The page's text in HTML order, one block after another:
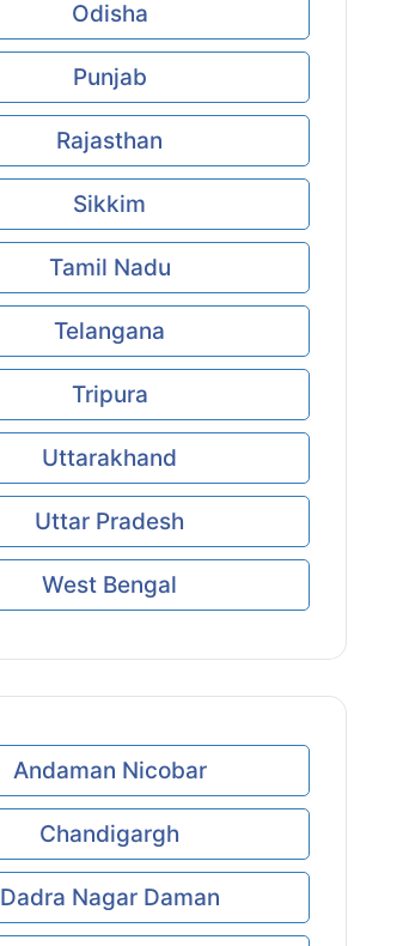
Odisha
Punjab
Rajasthan
Sikkim
Tamil Nadu
Telangana
Tripura
Uttarakhand
Uttar Pradesh
West Bengal
Andaman Nicobar
Chandigargh
Dadra Nagar Daman